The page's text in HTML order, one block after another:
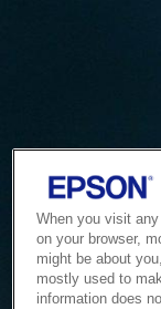
When you visit
on your browser,
might be about
mostly used to
information does